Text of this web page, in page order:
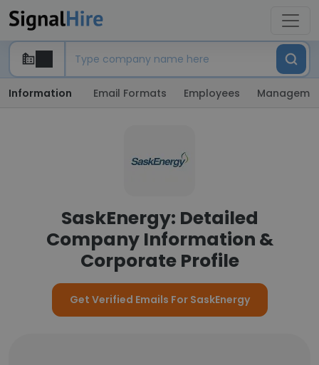
Information Email Formats Employees
SaskEnergy: Detailed
Company Information &
Corporate Profile
Get Verified Emails For SaskEnergy